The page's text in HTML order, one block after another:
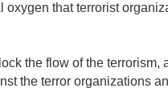
that terrorist
the flow of the terrorism,
the terror organizations